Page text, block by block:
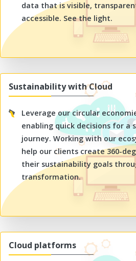
data that is visible,
accessible. See the light.
Sustainability with Cloud
Leverage our circular
enabling quick decisions for a
journey. Working with our
help our clients create 360-
their sustainability goals
transformation.
Cloud platforms